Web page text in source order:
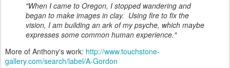
"When I came to Oregon, I stopped wandering and
began to make images in clay. Using fire to fix the
vision, I am building an ark of my psyche, which maybe
expresses some common human experience."
More of Anthony's work: http://www.touchstone-
gallery.com/search/label/A-Gordon